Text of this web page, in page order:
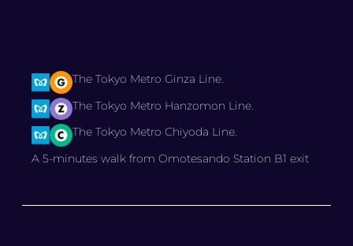
The Tokyo Metro Ginza Line.
The Tokyo Metro Hanzomon Line.
The Tokyo Metro Chiyoda Line.
A 5-minutes walk from Omotesando Station B1 exit